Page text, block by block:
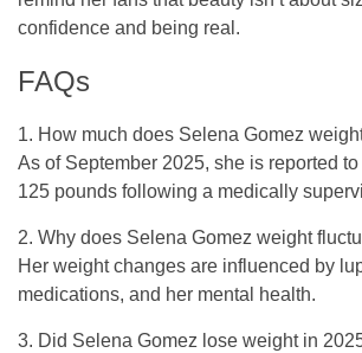
confidence and being real.
FAQs
1. How much does Selena Gomez
As of September 2025, she is reported
125 pounds following a medically
2. Why does Selena Gomez weight
Her weight changes are influenced by
medications, and her mental health.
3. Did Selena Gomez lose weight in